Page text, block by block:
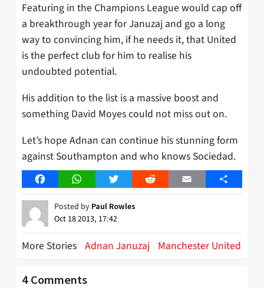
Featuring in the Champions League would cap off
a breakthrough year for Januzaj and go a long
way to convincing him, if he needs it, that United
is the perfect club for him to realise his
undoubted potential.
His addition to the list is a massive boost and
something David Moyes could not miss out on.
Let’s hope Adnan can continue his stunning form
against Southampton and who knows Sociedad.
FacebookWhatsAppTwitter Reddit Email Share
Posted by Paul Rowles
Oct 18 2013, 17:42
More Stories Adnan Januzaj Manchester United
4 Comments